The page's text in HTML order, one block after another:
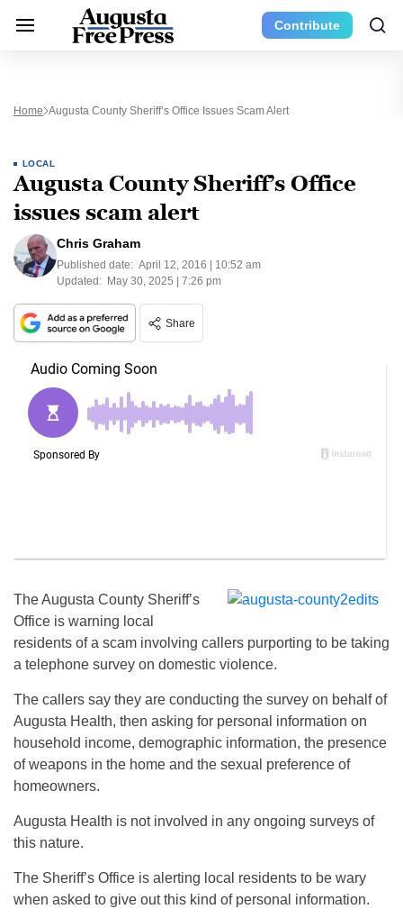
Contribute
Home Augusta County Sheriff’s Office Issues Scam Alert
LOCAL
Augusta County Sheriff’s Office
issues scam alert
Chris Graham
Published date: April 12, 2016 | 10:52 am
Updated: May 30, 2025 | 7:26 pm
Share
The Augusta County Sheriff’s
Office is warning local
residents of a scam involving callers purporting to be taking
a telephone survey on domestic violence.
The callers say they are conducting the survey on behalf of
Augusta Health, then asking for personal information on
household income, demographic information, the presence
of weapons in the home and the sexual preference of
homeowners.
Augusta Health is not involved in any ongoing surveys of
this nature.
The Sheriff’s Office is alerting local residents to be wary
when asked to give out this kind of personal information.